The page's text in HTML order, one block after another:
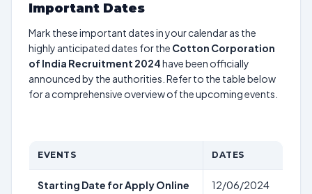
Important Dates
Mark these important dates in your calendar as the
highly anticipated dates for the Cotton Corporation
of India Recruitment 2024have been officially
announced by the authorities. Refer to the table below
for a comprehensive overview of the upcoming events.
EVENTS DATES
Starting Date for Apply Online 12/06/2024